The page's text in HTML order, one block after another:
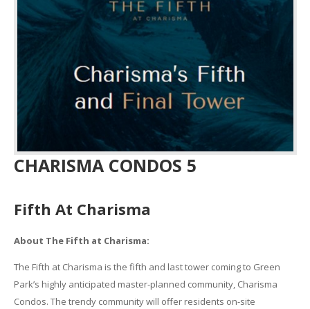
CHARISMA CONDOS 5
Fifth At Charisma
About The Fifth at Charisma:
The Fifth at Charisma is the fifth and last tower coming to Green
Park’s highly anticipated master-planned community, Charisma
Condos. The trendy community will offer residents on-site